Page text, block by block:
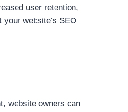
user retention,
website’s SEO
website owners can